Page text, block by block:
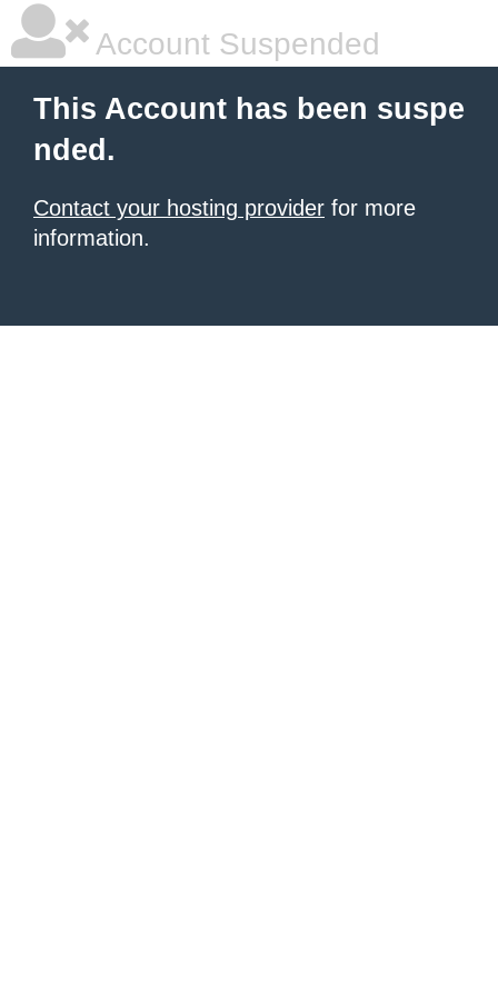
Account Suspended
This Account has been suspe
nded.
Contact your hosting provider for more
information.